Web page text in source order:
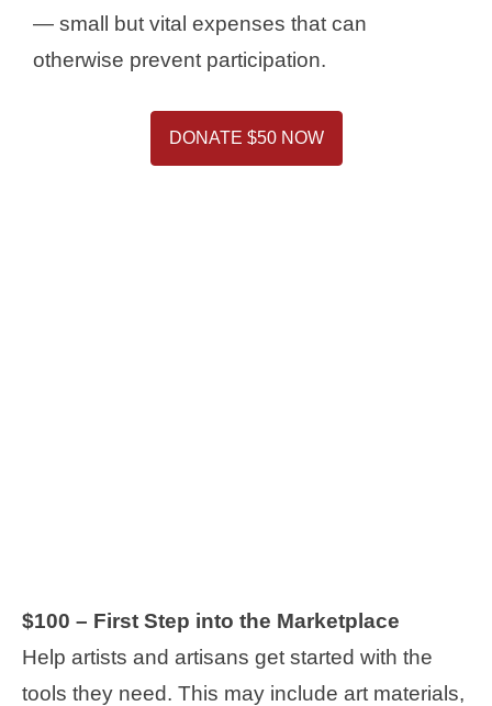
— small but vital expenses that can
otherwise prevent participation.
DONATE $50 NOW
$100 – First Step into the Marketplace
Help artists and artisans get started with the
tools they need. This may include art materials,